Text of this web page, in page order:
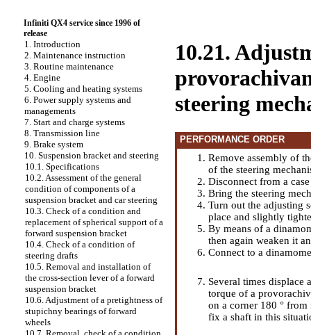
Infiniti QX4 service since 1996 of
release
1. Introduction
2. Maintenance instruction
3. Routine maintenance
4. Engine
5. Cooling and heating systems
6. Power supply systems and
managements
7. Start and charge systems
8. Transmission line
9. Brake system
10. Suspension bracket and steering
10.1. Specifications
10.2. Assessment of the general
condition of components of a
suspension bracket and car steering
10.3. Check of a condition and
replacement of spherical support of a
forward suspension bracket
10.4. Check of a condition of
steering drafts
10.5. Removal and installation of
the cross-section lever of a forward
suspension bracket
10.6. Adjustment of a pretightness of
stupichny bearings of forward
wheels
10.21.
steering
PERFORMANCE ORDER
Remove assembly of
of the steering
Disconnect from a
Bring the steering
Turn out the adjusting
place and slightly
By means of a
then again weaken it
Connect to a
Several times displace
torque of a
on a corner 180 °
fix a shaft in this